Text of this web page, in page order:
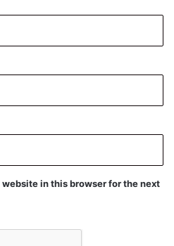
in this browser for the next